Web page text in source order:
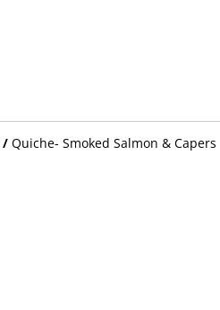
/ Quiche- Smoked Salmon & Capers